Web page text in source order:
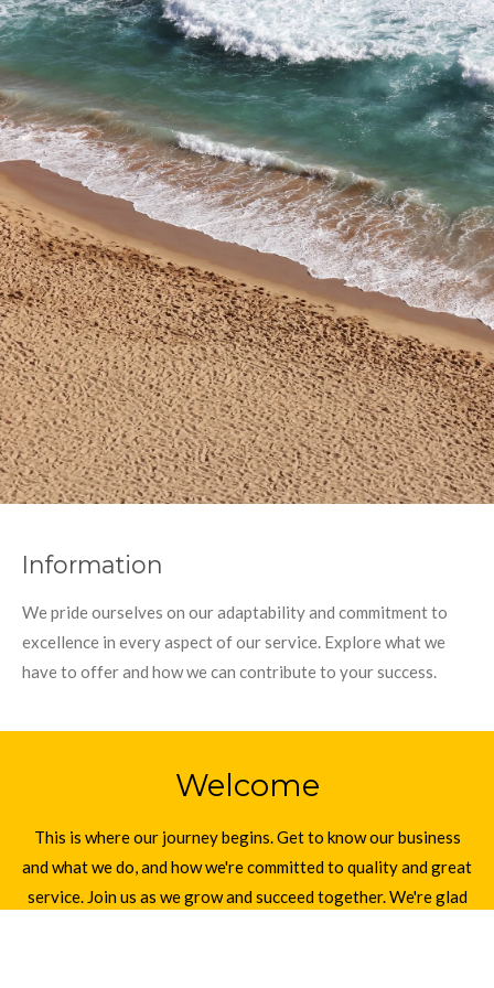
Information
We pride ourselves on our adaptability and commitment to
excellence in every aspect of our service. Explore what we
have to offer and how we can contribute to your success.
Welcome
This is where our journey begins. Get to know our business
and what we do, and how we're committed to quality and great
service. Join us as we grow and succeed together. We're glad